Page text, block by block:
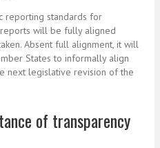
reporting standards for
will be fully aligned
Absent full alignment, it will
States to informally align
next legislative revision of the
of transparency